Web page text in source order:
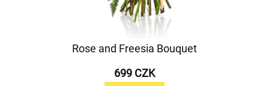
Rose and Freesia Bouquet
699 CZK